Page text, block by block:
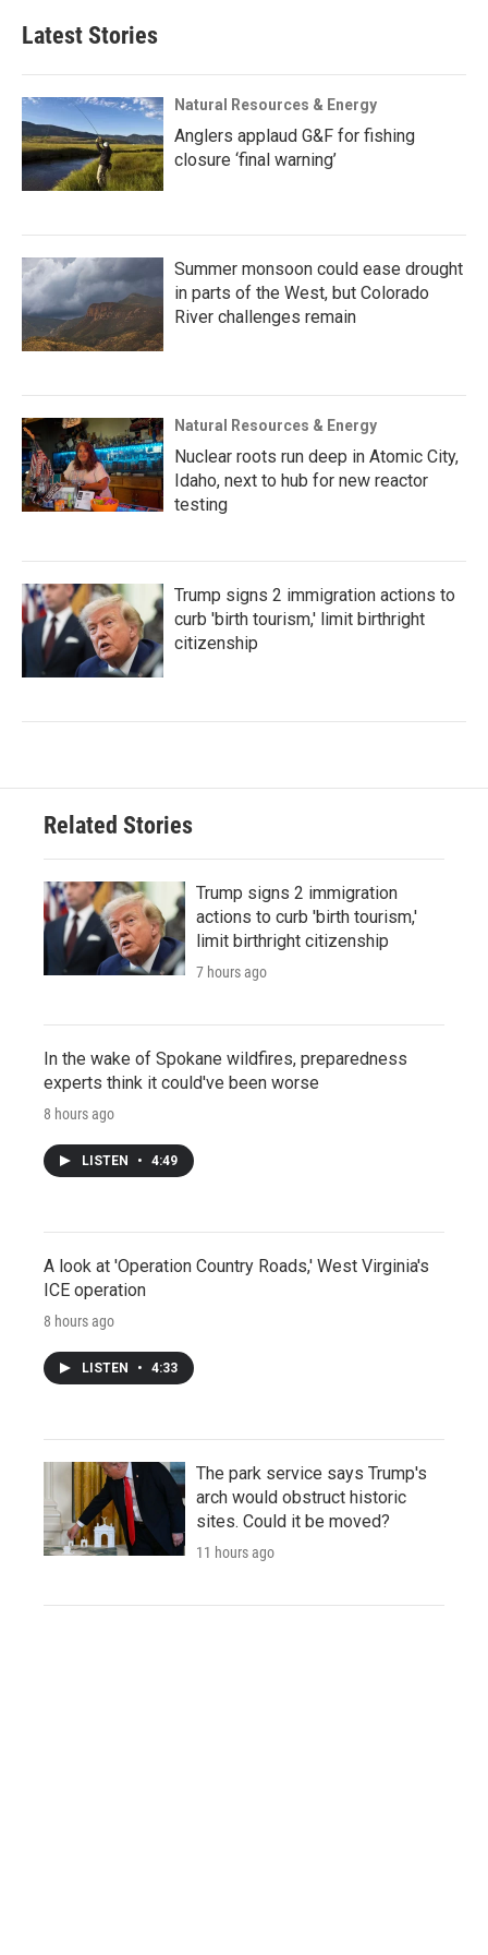
Latest Stories
Natural Resources & Energy
Anglers applaud G&F for fishing
closure ‘final warning’
Summer monsoon could ease drought
in parts of the West, but Colorado
River challenges remain
Natural Resources & Energy
Nuclear roots run deep in Atomic City,
Idaho, next to hub for new reactor
testing
Trump signs 2 immigration actions to
curb 'birth tourism,' limit birthright
citizenship
Related Stories
Trump signs 2 immigration
actions to curb 'birth tourism,'
limit birthright citizenship
7 hours ago
In the wake of Spokane wildfires, preparedness
experts think it could've been worse
8 hours ago
LISTEN • 4:49
A look at 'Operation Country Roads,' West Virginia's
ICE operation
8 hours ago
LISTEN • 4:33
The park service says Trump's
arch would obstruct historic
sites. Could it be moved?
11 hours ago